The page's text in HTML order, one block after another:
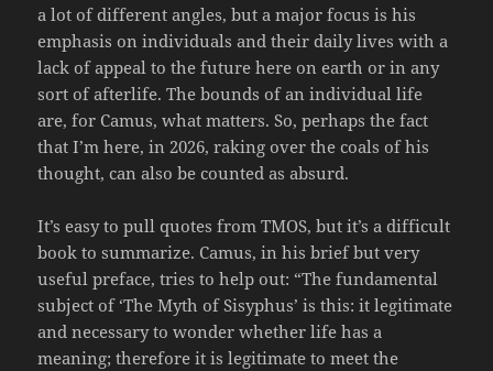
a lot of different angles, but a major focus is his
emphasis on individuals and their daily lives with a
lack of appeal to the future here on earth or in any
sort of afterlife. The bounds of an individual life
are, for Camus, what matters. So, perhaps the fact
that I’m here, in 2026, raking over the coals of his
thought, can also be counted as absurd.
It’s easy to pull quotes from TMOS, but it’s a difficult
book to summarize. Camus, in his brief but very
useful preface, tries to help out: “The fundamental
subject of ‘The Myth of Sisyphus’ is this: it legitimate
and necessary to wonder whether life has a
meaning; therefore it is legitimate to meet the